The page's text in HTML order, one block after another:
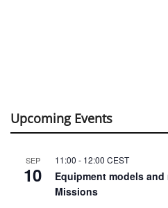
Upcoming Events
SEP
10
11:00 - 12:00 CEST
Equipment models
Missions